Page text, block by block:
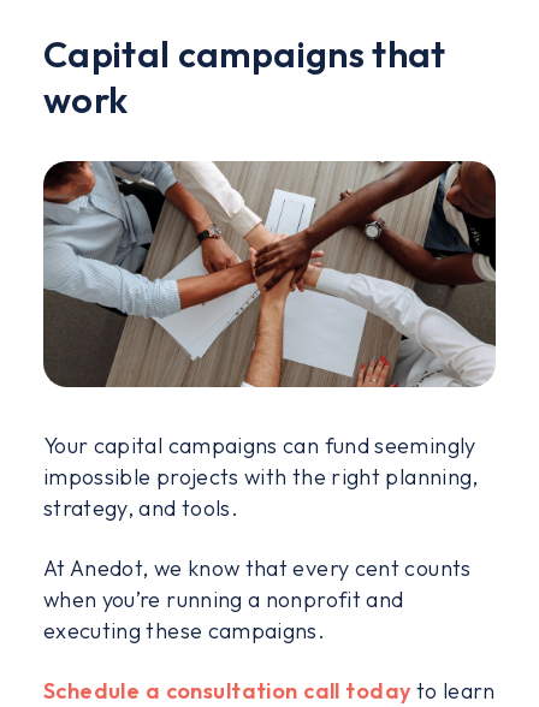
Capital campaigns that
work
Your capital campaigns can fund seemingly
impossible projects with the right planning,
strategy, and tools.
At Anedot, we know that every cent counts
when you’re running a nonprofit and
executing these campaigns.
Schedule a consultation call today to learn